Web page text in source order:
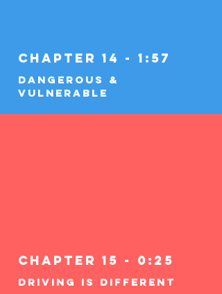
Chapter 14 - 1:57
Dangerous &
Vulnerable
Chapter 15 - 0:25
Driving Is Different